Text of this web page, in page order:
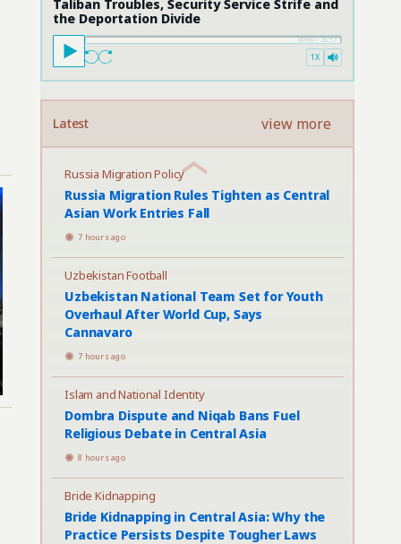
Taliban Troubles, Security Service Strife and
the Deportation Divide
00:00/28:57
1X
Latest view more
Russia Migration Policy
Russia Migration Rules Tighten as Central
Asian Work Entries Fall
7 hours ago
Uzbekistan Football
Uzbekistan National Team Set for Youth
Overhaul After World Cup, Says
Cannavaro
7 hours ago
Islam and National Identity
Dombra Dispute and Niqab Bans Fuel
Religious Debate in Central Asia
8 hours ago
Bride Kidnapping
Bride Kidnapping in Central Asia: Why the
Practice Persists Despite Tougher Laws